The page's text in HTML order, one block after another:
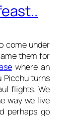
come under
them for
where an
Picchu turns
flights. We
way we live
perhaps go